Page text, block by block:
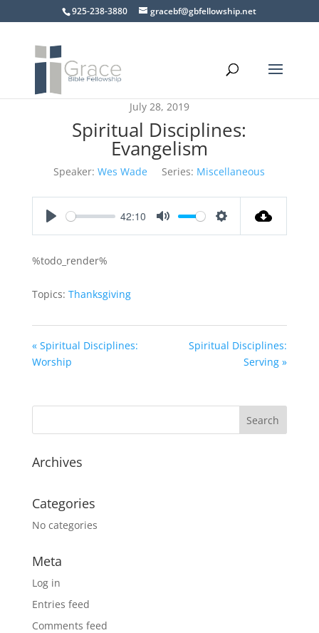
925-238-3880 gracebf@gbfellowship.net
July 28, 2019
Spiritual Disciplines:
Evangelism
Speaker: Wes Wade Series: Miscellaneous
42:10
%todo_render%
Topics: Thanksgiving
« Spiritual Disciplines:
Worship
Spiritual Disciplines:
Serving »
Archives
Categories
No categories
Meta
Log in
Entries feed
Comments feed